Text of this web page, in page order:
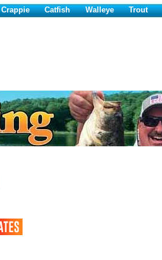
Crappie Catfish Walleye Trout